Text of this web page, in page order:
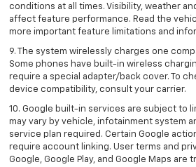
conditions at all times. Visibility, weather
affect feature performance. Read the
more important feature limitations and
9. The system wirelessly charges one
Some phones have built-in wireless
require a special adapter/back cover. To
device compatibility, consult your carrier.
10. Google built-in services are subject to
may vary by vehicle, infotainment system
service plan required. Certain Google
require account linking. User terms and
Google, Google Play, and Google Maps are